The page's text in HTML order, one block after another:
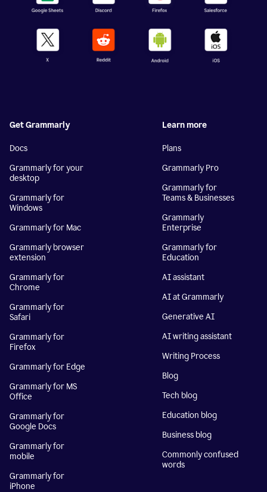
Get Grammarly
Docs
Grammarly for your
desktop
Grammarly for
Windows
Grammarly for Mac
Grammarly browser
extension
Grammarly for
Chrome
Grammarly for
Safari
Grammarly for
Firefox
Grammarly for Edge
Grammarly for MS
Office
Grammarly for
Google Docs
Grammarly for
mobile
Grammarly for
iPhone
Learn more
Plans
Grammarly Pro
Grammarly for
Teams & Businesses
Grammarly
Enterprise
Grammarly for
Education
AI assistant
AI at Grammarly
Generative AI
AI writing assistant
Writing Process
Blog
Tech blog
Education blog
Business blog
Commonly confused
words